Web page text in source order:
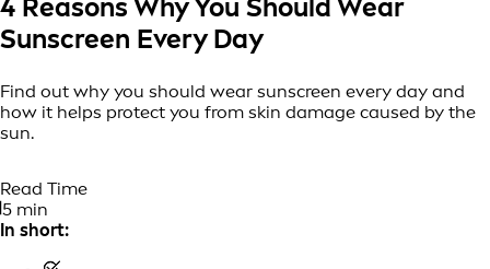
4 Reasons Why You Should Wear
Sunscreen Every Day
Find out why you should wear sunscreen every day and
how it helps protect you from skin damage caused by the
sun.
Read Time
5 min
In short: